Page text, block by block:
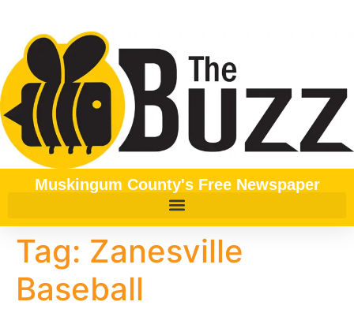
Muskingum County's Free Newspaper
Tag: Zanesville
Baseball